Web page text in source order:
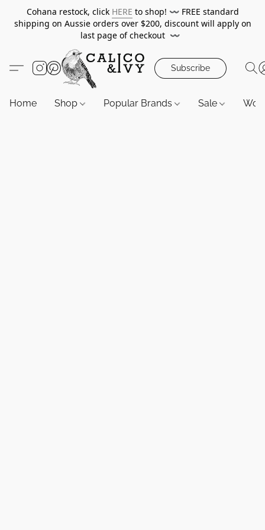
Cohana restock, click HERE to shop! 〰️ FREE standard
shipping on Aussie orders over $200, discount will apply on
last page of checkout 〰️
Subscribe
Home Shop Popular Brands Sale